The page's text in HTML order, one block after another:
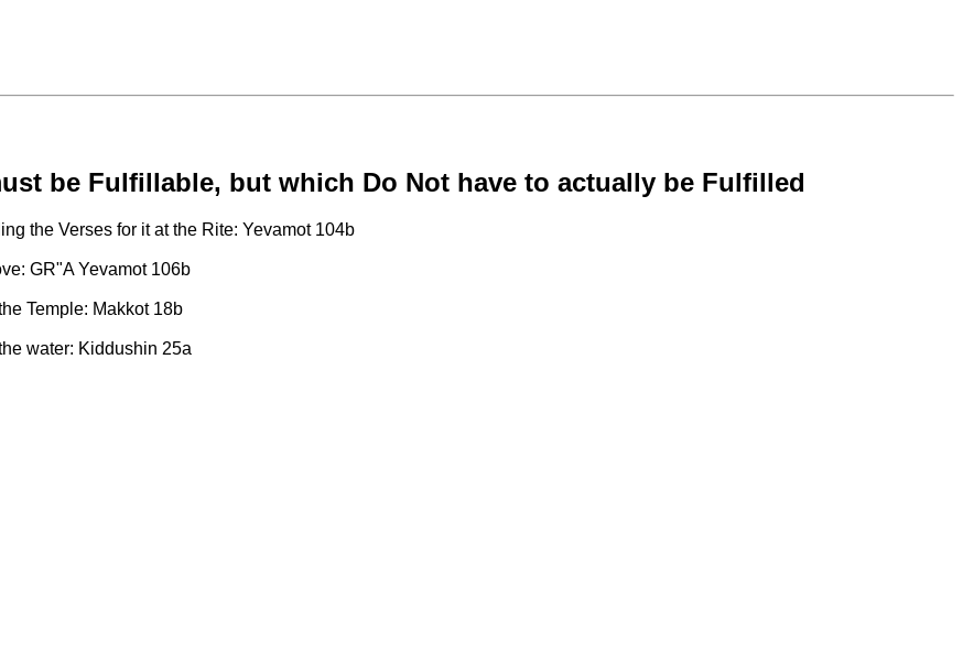
be Fulfillable, but which Do Not have to actually be Fulfilled
the Verses for it at the Rite: Yevamot 104b
GR"A Yevamot 106b
Temple: Makkot 18b
water: Kiddushin 25a